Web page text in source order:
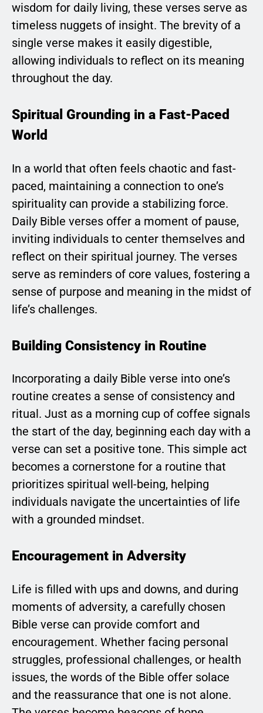
wisdom for daily living, these verses serve as
timeless nuggets of insight. The brevity of a
single verse makes it easily digestible,
allowing individuals to reflect on its meaning
throughout the day.
Spiritual Grounding in a Fast-Paced
World
In a world that often feels chaotic and fast-
paced, maintaining a connection to one’s
spirituality can provide a stabilizing force.
Daily Bible verses offer a moment of pause,
inviting individuals to center themselves and
reflect on their spiritual journey. The verses
serve as reminders of core values, fostering a
sense of purpose and meaning in the midst of
life’s challenges.
Building Consistency in Routine
Incorporating a daily Bible verse into one’s
routine creates a sense of consistency and
ritual. Just as a morning cup of coffee signals
the start of the day, beginning each day with a
verse can set a positive tone. This simple act
becomes a cornerstone for a routine that
prioritizes spiritual well-being, helping
individuals navigate the uncertainties of life
with a grounded mindset.
Encouragement in Adversity
Life is filled with ups and downs, and during
moments of adversity, a carefully chosen
Bible verse can provide comfort and
encouragement. Whether facing personal
struggles, professional challenges, or health
issues, the words of the Bible offer solace
and the reassurance that one is not alone.